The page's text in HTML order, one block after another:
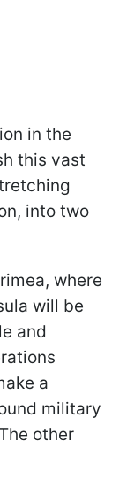
in the
this vast
into two
where
will be
and
a
military
other